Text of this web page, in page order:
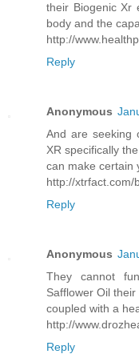
their Biogenic Xr
body and the
http://
Reply
Anonymous
And are seeking
XR specifically
can make certain
http://xtrfact.com/
Reply
Anonymous
They cannot
Safflower Oil
coupled with a
http://
Reply